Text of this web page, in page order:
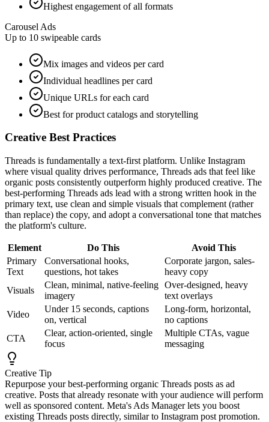
Highest engagement of all formats
Carousel Ads
Up to 10 swipeable cards
Mix images and videos per card
Individual headlines per card
Unique URLs for each card
Best for product catalogs and storytelling
Creative Best Practices
Threads is fundamentally a text-first platform. Unlike Instagram
where visual quality drives performance, Threads ads that feel like
organic posts consistently outperform highly produced creative. The
best-performing Threads ads lead with a strong written hook in the
primary text, use clean and simple visuals that complement (rather
than replace) the copy, and adopt a conversational tone that matches
the platform's culture.
Element Do This
Avoid This
Primary
Text
Conversational hooks,
questions, hot takes
Corporate jargon, sales-
heavy copy
Visuals
Clean, minimal, native-feeling
imagery
Over-designed, heavy
text overlays
Video
Under 15 seconds, captions
on, vertical
Long-form, horizontal,
no captions
CTA
Clear, action-oriented, single
focus
Multiple CTAs, vague
messaging
Creative Tip
Repurpose your best-performing organic Threads posts as ad
creative. Posts that already resonate with your audience will perform
well as sponsored content. Meta's Ads Manager lets you boost
existing Threads posts directly, similar to Instagram post promotion.